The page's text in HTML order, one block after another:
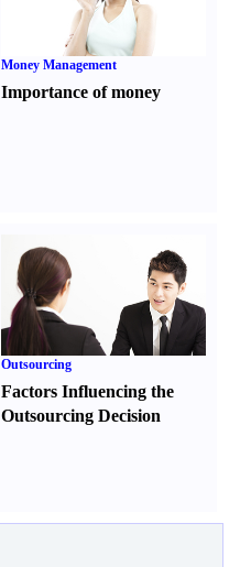
Money Management
Importance of money
Outsourcing
Factors Influencing the
Outsourcing Decision